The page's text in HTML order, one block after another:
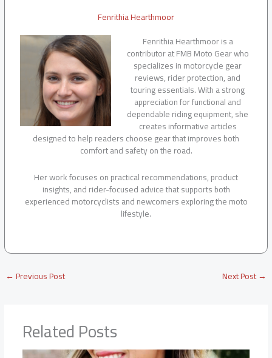
Fenrithia Hearthmoor
Fenrithia Hearthmoor is a
contributor at FMB Moto Gear who
specializes in motorcycle gear
reviews, rider protection, and
touring essentials. With a strong
appreciation for functional and
dependable riding equipment, she
creates informative articles
designed to help readers choose gear that improves both
comfort and safety on the road.
Her work focuses on practical recommendations, product
insights, and rider-focused advice that supports both
experienced motorcyclists and newcomers exploring the moto
lifestyle.
←Previous Post Next Post→
Related Posts